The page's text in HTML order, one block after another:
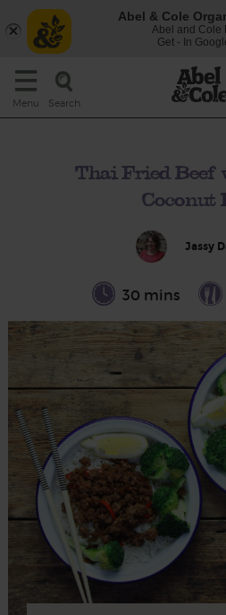
Menu Search
Thai Fried
Coconut
Jassy
30 mins
Abel & Cole
Abel and Cole
Get - In